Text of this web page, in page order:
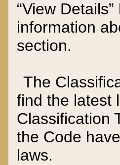
“View
information
section.
The
find the latest
Classification
the Code
laws.